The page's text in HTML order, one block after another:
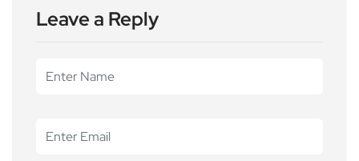
Leave a Reply